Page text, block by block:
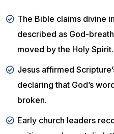
The Bible claims divine
described as God-
moved by the Holy Spirit.
Jesus affirmed
declaring that God’s
broken.
Early church leaders